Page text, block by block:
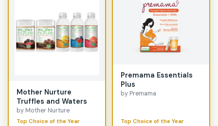
Mother Nurture
Truffles and Waters
by Mother Nurture
Top Choice of the Year
Premama Essentials
Plus
by Premama
Top Choice of the Year